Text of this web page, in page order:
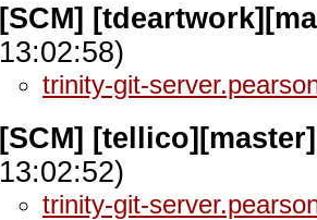
[SCM]
13:02:58)
trinity-git-
[SCM]
13:02:52)
trinity-git-